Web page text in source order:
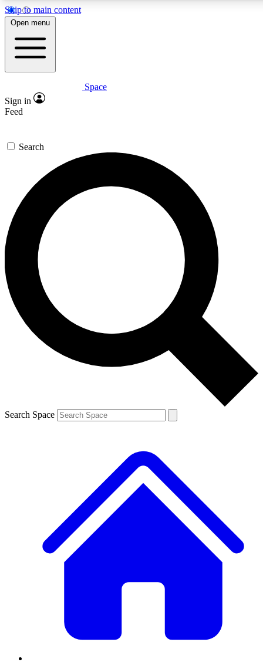
Skip to main content
5
PREMIUM BENEFITS
Expert insights
GET SPACE+ ACCESS QUICK
For the quickest way to join, enter your email below. We’ll
send a confirmation email and sign you up to Space.com
newsletters with the latest inspiration, expert advice and
exclusive offers.
Contact me with news and offers from other Future brands
By submitting your information you agree to the Terms & Conditions and
and are aged 16 or over.
Open menu
Space
Sign in
Feed
Search
Search Space